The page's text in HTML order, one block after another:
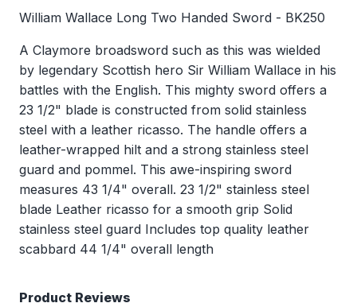
William Wallace Long Two Handed Sword - BK250
A Claymore broadsword such as this was wielded
by legendary Scottish hero Sir William Wallace in his
battles with the English. This mighty sword offers a
23 1/2" blade is constructed from solid stainless
steel with a leather ricasso. The handle offers a
leather-wrapped hilt and a strong stainless steel
guard and pommel. This awe-inspiring sword
measures 43 1/4" overall. 23 1/2" stainless steel
blade Leather ricasso for a smooth grip Solid
stainless steel guard Includes top quality leather
scabbard 44 1/4" overall length
Product Reviews